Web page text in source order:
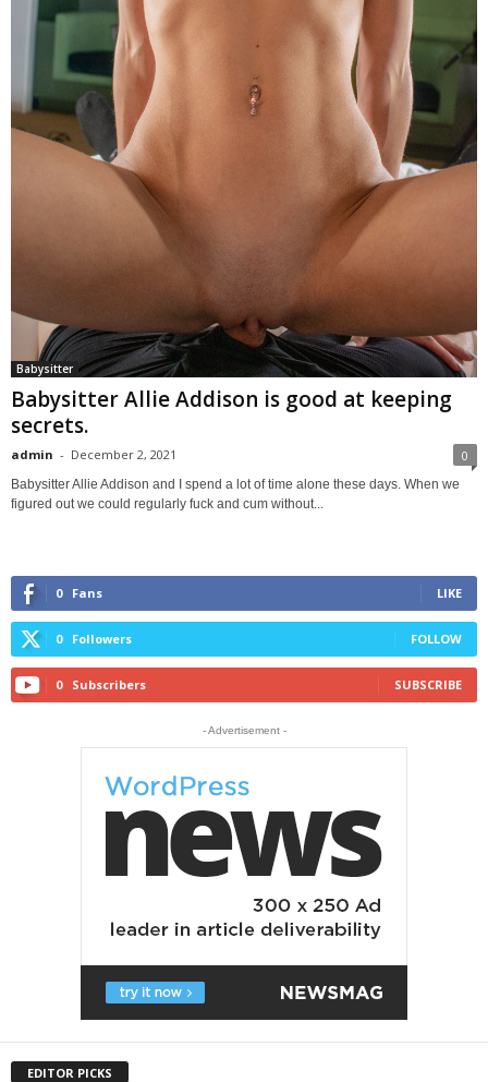
Babysitter
Babysitter Allie Addison is good at keeping
secrets.
admin - December 2, 2021 0
Babysitter Allie Addison and I spend a lot of time alone these days. When we
figured out we could regularly fuck and cum without...
0 Fans LIKE
0 Followers FOLLOW
0 Subscribers SUBSCRIBE
- Advertisement -
EDITOR PICKS